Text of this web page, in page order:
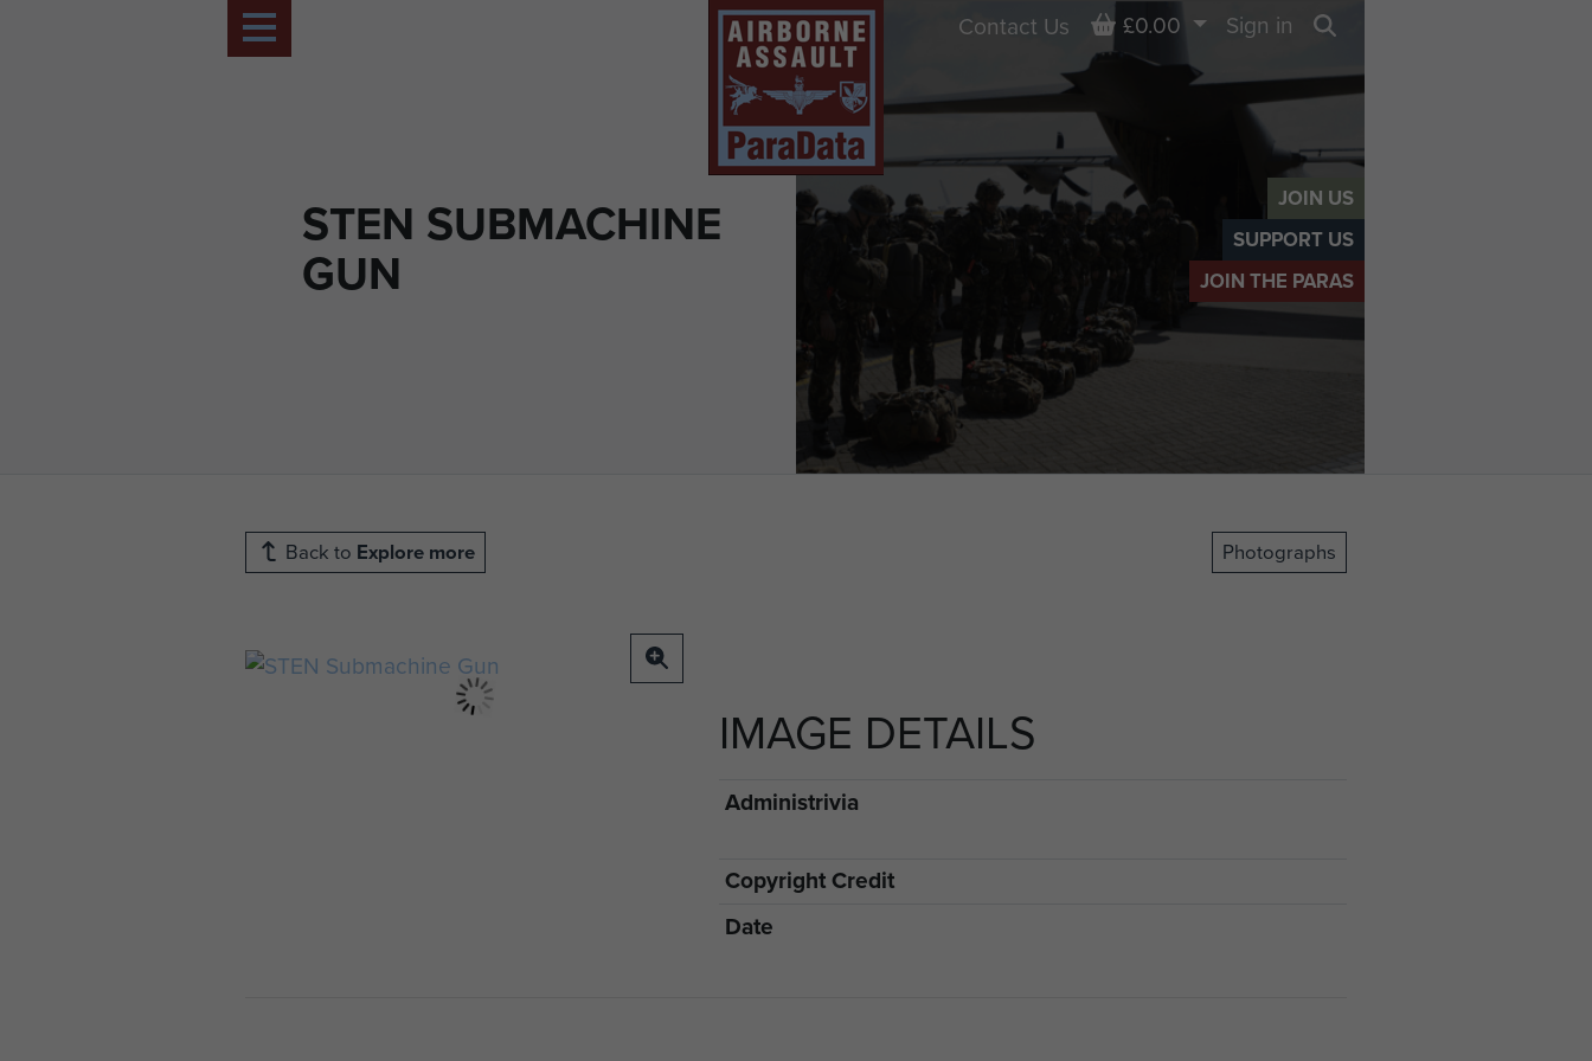
JOIN US
SUPPORT US
JOIN THE PARAS
STEN SUBMACHINE
GUN
Contact Us Basket
£0.00
Sign in
Back to Explore more Photographs
IMAGE DETAILS
Administrivia
Copyright Credit
Date